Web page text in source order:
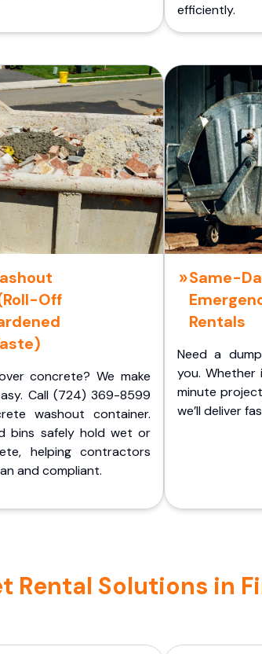
efficiently.
Off
concrete? We make
Call (724) 369-8599
washout container.
bins safely hold wet or
helping contractors
and compliant.
Same-
Rentals
Need a
you. Whether
minute
we’ll deliver
Rental Solutions in